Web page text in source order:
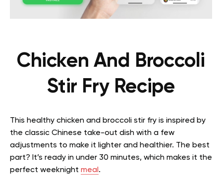
Chicken And Broccoli
Stir Fry Recipe
This healthy chicken and broccoli stir fry is inspired by
the classic Chinese take-out dish with a few
adjustments to make it lighter and healthier. The best
part? It’s ready in under 30 minutes, which makes it the
perfect weeknight meal .